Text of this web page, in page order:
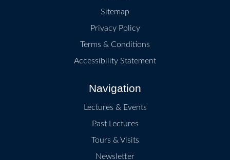
Sitemap
Privacy Policy
Terms & Conditions
Accessibility Statement
Navigation
Lectures & Events
Past Lectures
Tours & Visits
Newsletter